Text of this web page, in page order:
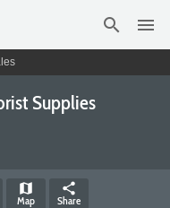
search menu
Supplies
map
Map
share
Share